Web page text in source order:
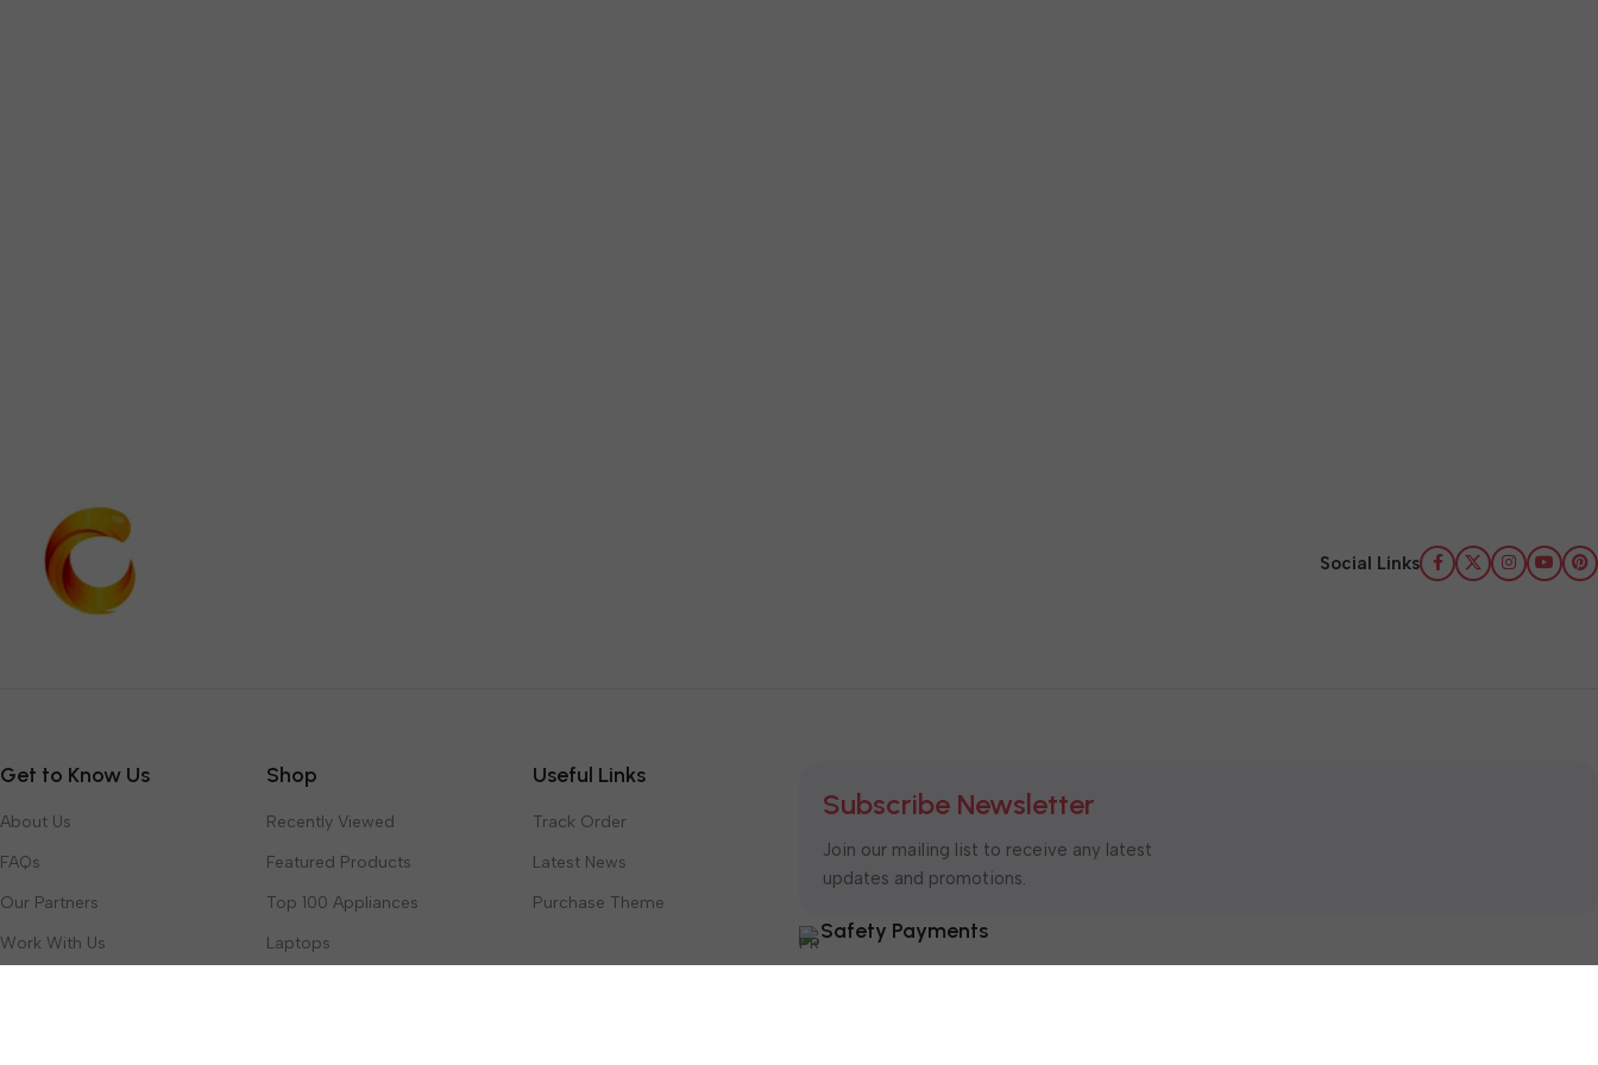
Social Links
Get to Know Us
About Us
FAQs
Our Partners
Work With Us
Shop
Recently Viewed
Featured Products
Top 100 Appliances
Laptops
Useful Links
Track Order
Latest News
Purchase Theme
Subscribe Newsletter
Join our mailing list to receive any latest
updates and promotions.
Safety Payments